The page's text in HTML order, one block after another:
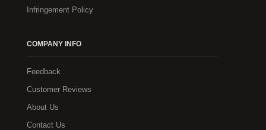
Infringement Policy
COMPANY INFO
Feedback
Customer Reviews
About Us
Contact Us